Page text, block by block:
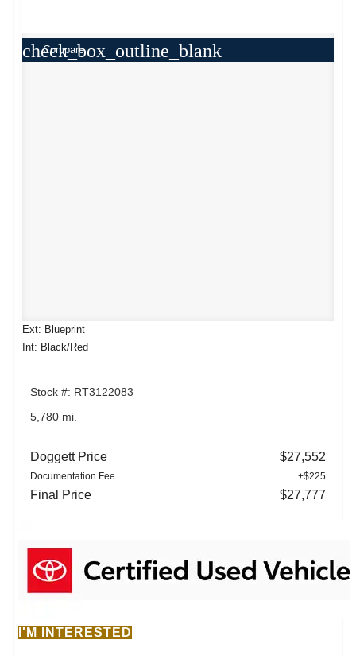
check_box_outline_blank
Compare
Ext: Blueprint
Int: Black/Red
Stock #: RT3122083
5,780 mi.
Doggett Price $27,552
Documentation Fee +$225
Final Price $27,777
I'M INTERESTED